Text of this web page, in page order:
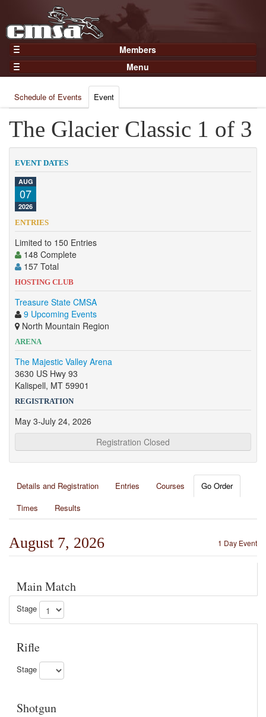
Members
Home
Gear
Members
Join Now
Login
Menu
Results
Points
Practices and Clinics
Clubs
Trainers
Competition
Contact
Schedule of Events Event
The Glacier Classic 1 of 3
EVENT DATES
AUG
07
2026
ENTRIES
Limited to 150 Entries
148 Complete
157 Total
HOSTING CLUB
Treasure State CMSA
9 Upcoming Events
North Mountain Region
ARENA
The Majestic Valley Arena
3630 US Hwy 93
Kalispell, MT 59901
REGISTRATION
May 3-July 24, 2026
Registration Closed
Details and Registration Entries Courses
Go Order
Times
Results
1 Day Event
August 7, 2026
Main Match
Stage
Rifle
Stage
Shotgun